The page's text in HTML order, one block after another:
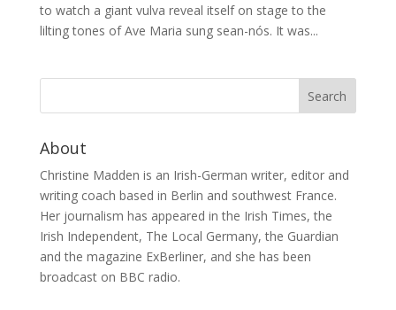
to watch a giant vulva reveal itself on stage to the
lilting tones of Ave Maria sung sean-nós. It was...
About
Christine Madden is an Irish-German writer, editor and
writing coach based in Berlin and southwest France.
Her journalism has appeared in the Irish Times, the
Irish Independent, The Local Germany, the Guardian
and the magazine ExBerliner, and she has been
broadcast on BBC radio.